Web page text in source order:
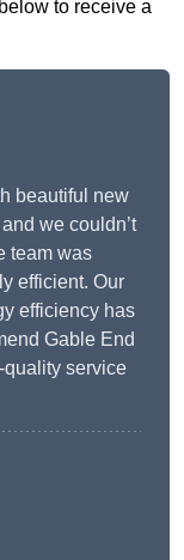
to receive a
beautiful new
we couldn’t
team was
efficient. Our
efficiency has
Gable End
service